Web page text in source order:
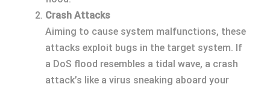
Crash Attacks
Aiming to cause system malfunctions, these
attacks exploit bugs in the target system. If
a DoS flood resembles a tidal wave, a crash
attack’s like a virus sneaking aboard your